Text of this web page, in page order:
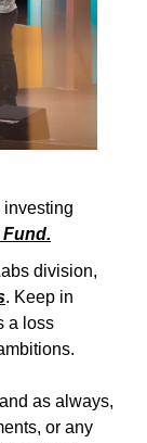
investing
division,
. Keep in
a loss
as always,
or any